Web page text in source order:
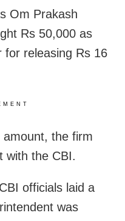
Om Prakash
Rs 50,000 as
for releasing Rs 16
amount, the firm
with the CBI.
officials laid a
was